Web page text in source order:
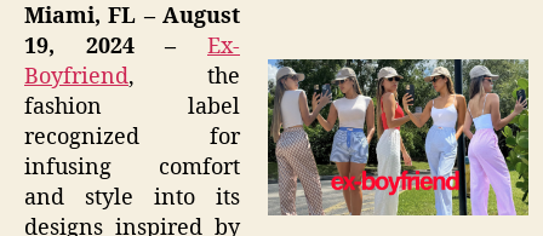
Miami, FL – August
19, 2024 – Ex-
Boyfriend, the
fashion label
recognized for
infusing comfort
and style into its
designs inspired by